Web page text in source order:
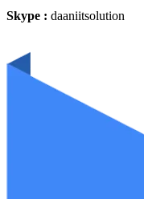
Skype : daaniitsolution